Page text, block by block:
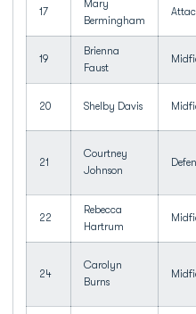
17
Mary
Bermingham
19
Brienna
Faust
20 Shelby Davis
21
Courtney
Johnson
22
Rebecca
Hartrum
24
Carolyn
Burns